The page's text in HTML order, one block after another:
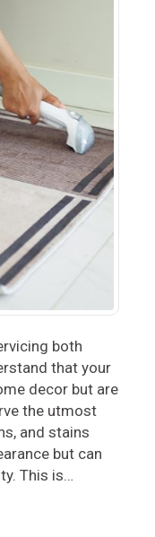
both
that your
decor but are
the utmost
and stains
but can
This is…